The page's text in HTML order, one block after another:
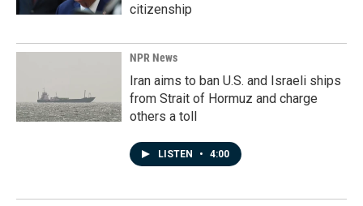
citizenship
NPR News
Iran aims to ban U.S. and Israeli ships
from Strait of Hormuz and charge
others a toll
LISTEN • 4:00